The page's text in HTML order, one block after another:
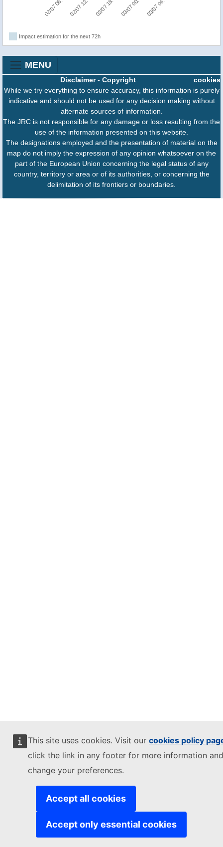
This site uses cookies. Visit our cookies policy
click the link in any footer for more information
change your preferences.
Accept all cookies
Accept only essential cookies
02/07 06:00 02/07 12:00 02/07 18:00 03/07 00:00 03/07 06:00
Impact estimation for the next 72h
MENU
cookies
Disclaimer- Copyright
While we try everything to ensure accuracy, this information is purely
indicative and should not be used for any decision making without
alternate sources of information.
The JRC is not responsible for any damage or loss resulting from the
use of the information presented on this website.
The designations employed and the presentation of material on the
map do not imply the expression of any opinion whatsoever on the
part of the European Union concerning the legal status of any
country, territory or area or of its authorities, or concerning the
delimitation of its frontiers or boundaries.